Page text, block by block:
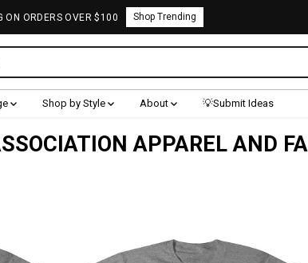
ON ORDERS OVER $100 Shop Trending
Shop by Style About 💡Submit Ideas
APPAREL AND